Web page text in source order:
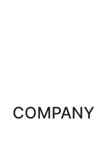
COMPANY